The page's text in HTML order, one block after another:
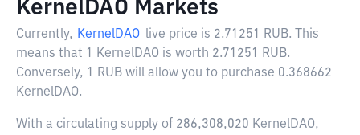
KernelDAO Markets
Currently, KernelDAO live price is 2.71251 RUB. This
means that 1 KernelDAO is worth 2.71251 RUB.
Conversely, 1 RUB will allow you to purchase 0.368662
KernelDAO.
With a circulating supply of 286,308,020 KernelDAO,